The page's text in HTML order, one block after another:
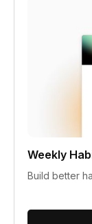
Weekly
Build better